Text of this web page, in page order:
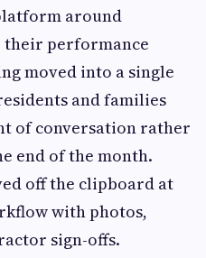
around
their performance
moved into a single
and families
of conversation rather
end of the month.
off the clipboard at
with photos,
sign-offs.